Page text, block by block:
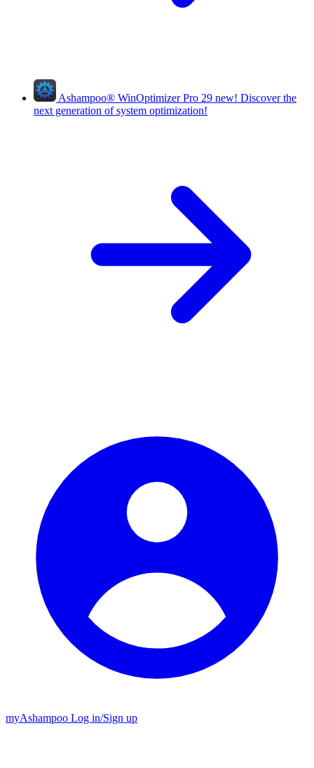
Ashampoo® WinOptimizer Pro 29 new! Discover the
next generation of system optimization!
myAshampoo Log in/Sign up